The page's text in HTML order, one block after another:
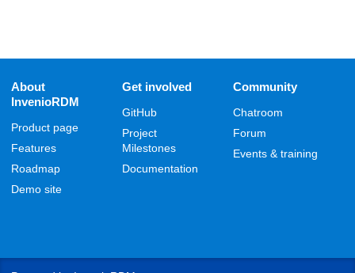
About
InvenioRDM
Product page
Features
Roadmap
Demo site
Get involved
GitHub
Project
Milestones
Documentation
Community
Chatroom
Forum
Events & training